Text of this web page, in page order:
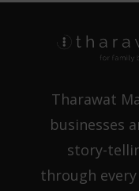
Tharawat
businesses
story-
through